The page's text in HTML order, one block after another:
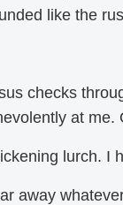
like the
checks
at me.
lurch. I
away